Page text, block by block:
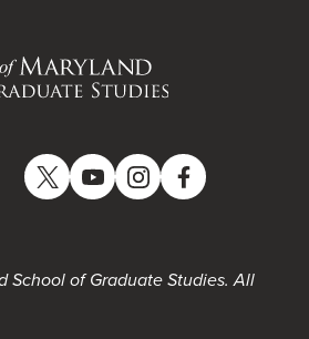
TwitterYouTubeInstagramFacebook
School of Graduate Studies. All